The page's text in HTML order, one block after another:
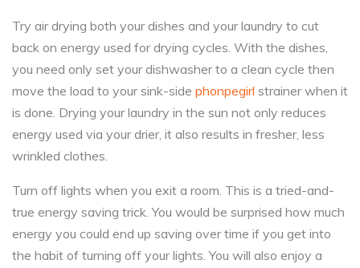
Try air drying both your dishes and your laundry to cut
back on energy used for drying cycles. With the dishes,
you need only set your dishwasher to a clean cycle then
move the load to your sink-side phonpegirl strainer when it
is done. Drying your laundry in the sun not only reduces
energy used via your drier, it also results in fresher, less
wrinkled clothes.
Turn off lights when you exit a room. This is a tried-and-
true energy saving trick. You would be surprised how much
energy you could end up saving over time if you get into
the habit of turning off your lights. You will also enjoy a